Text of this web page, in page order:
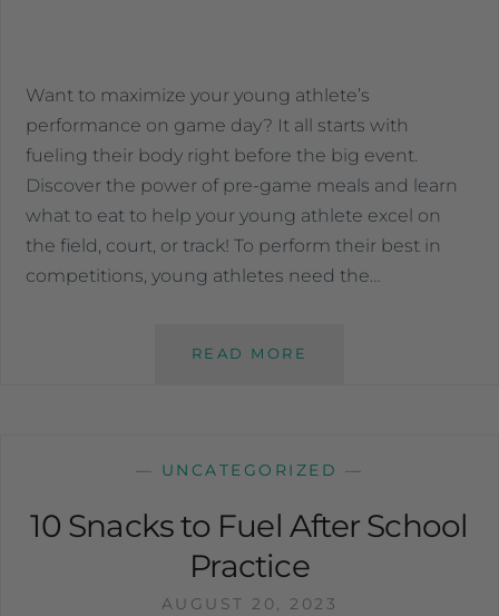
Want to maximize your young athlete’s
performance on game day? It all starts with
fueling their body right before the big event.
Discover the power of pre-game meals and learn
what to eat to help your young athlete excel on
the field, court, or track! To perform their best in
competitions, young athletes need the…
READ MORE
— UNCATEGORIZED —
10 Snacks to Fuel After School
Practice
AUGUST 20, 2023